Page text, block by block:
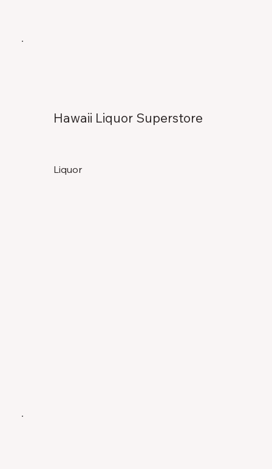
Liquor
Hawaii Liquor Superstore